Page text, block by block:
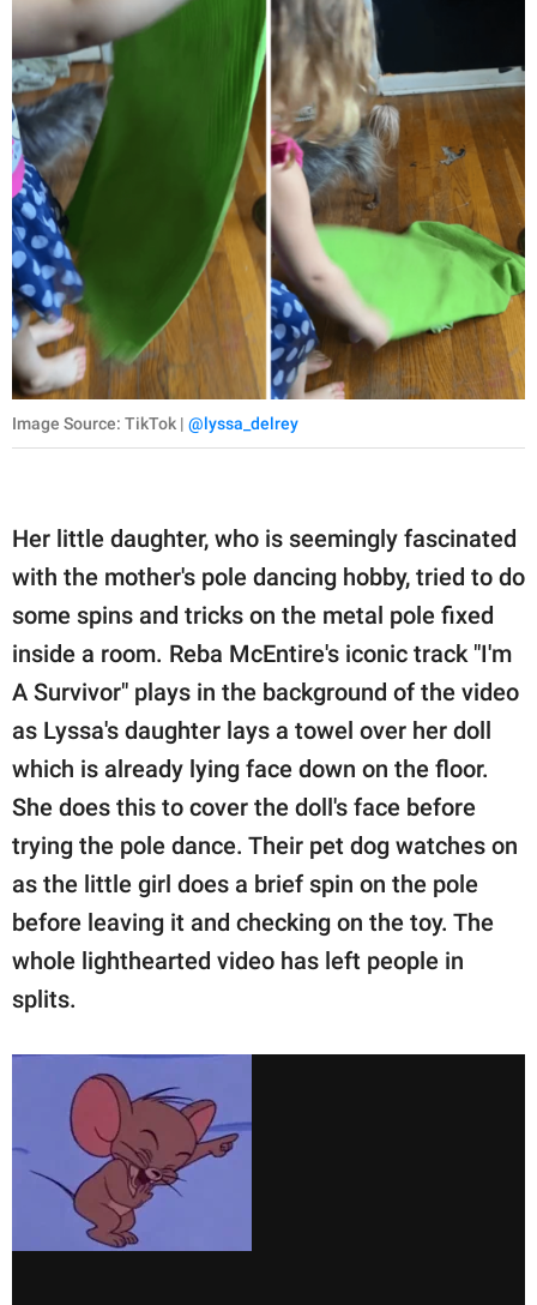
Image Source: TikTok | @lyssa_delrey
Her little daughter, who is seemingly fascinated
with the mother's pole dancing hobby, tried to do
some spins and tricks on the metal pole fixed
inside a room. Reba McEntire's iconic track "I'm
A Survivor" plays in the background of the video
as Lyssa's daughter lays a towel over her doll
which is already lying face down on the floor.
She does this to cover the doll's face before
trying the pole dance. Their pet dog watches on
as the little girl does a brief spin on the pole
before leaving it and checking on the toy. The
whole lighthearted video has left people in
splits.